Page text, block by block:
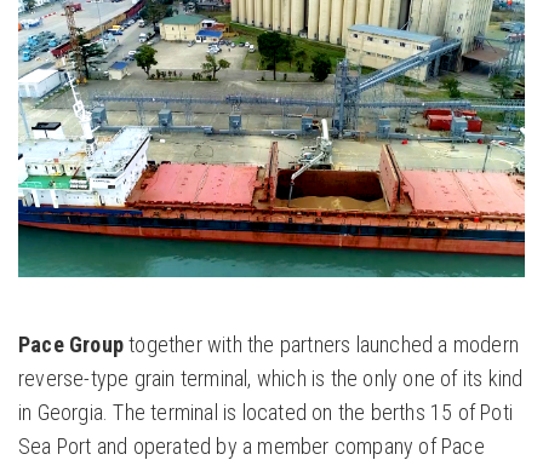
Pace Grouptogether with the partners launched a modern
reverse-type grain terminal, which is the only one of its kind
in Georgia. The terminal is located on the berths 15 of Poti
Sea Port and operated by a member company of Pace